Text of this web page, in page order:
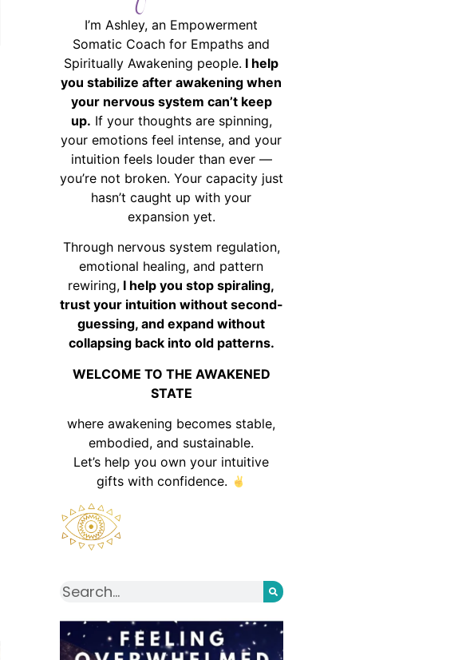
I’m Ashley, an Empowerment
Somatic Coach for Empaths and
Spiritually Awakening people. I help
you stabilize after awakening when
your nervous system can’t keep
up. If your thoughts are spinning,
your emotions feel intense, and your
intuition feels louder than ever —
you’re not broken. Your capacity just
hasn’t caught up with your
expansion yet.
Through nervous system regulation,
emotional healing, and pattern
rewiring, I help you stop spiraling,
trust your intuition without second-
guessing, and expand without
collapsing back into old patterns.
WELCOME TO THE AWAKENED
STATE
where awakening becomes stable,
embodied, and sustainable.
Let’s help you own your intuitive
gifts with confidence.